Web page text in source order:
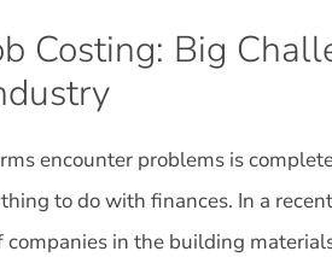
Costing: Big
encounter problems is
to do with finances. In a
companies in the building